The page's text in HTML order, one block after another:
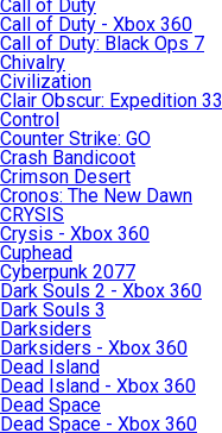
Call of Duty
Call of Duty - Xbox 360
Call of Duty: Black Ops 7
Chivalry
Civilization
Clair Obscur: Expedition 33
Control
Counter Strike: GO
Crash Bandicoot
Crimson Desert
Cronos: The New Dawn
CRYSIS
Crysis - Xbox 360
Cuphead
Cyberpunk 2077
Dark Souls 2 - Xbox 360
Dark Souls 3
Darksiders
Darksiders - Xbox 360
Dead Island
Dead Island - Xbox 360
Dead Space
Dead Space - Xbox 360